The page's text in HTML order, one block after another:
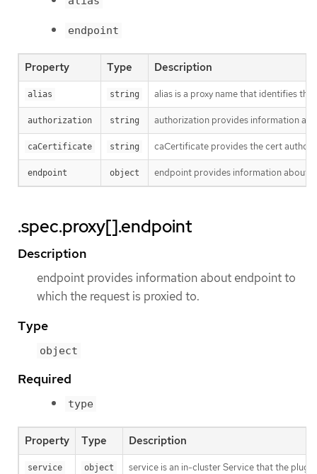
endpoint
Property Type Description
alias string alias is a proxy name that identifies
authorization string authorization provides information
caCertificate string caCertificate provides the cert
endpoint object endpoint provides information about
.spec.proxy[].endpoint
Description
endpoint provides information about endpoint to
which the request is proxied to.
Type
object
Required
type
Property Type Description
service object service is an in-cluster Service that the